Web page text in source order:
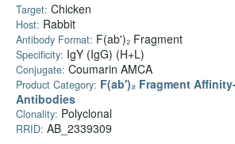
Target: Chicken
Host: Rabbit
Antibody Format: F(ab')₂ Fragment
Specificity: IgY (IgG) (H+L)
Conjugate: Coumarin AMCA
Product Category: F(ab')₂ Fragment
Antibodies
Clonality: Polyclonal
RRID: AB_2339309